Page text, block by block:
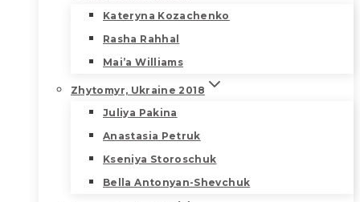
Kateryna Kozachenko
Rasha Rahhal
Mai’a Williams
Zhytomyr, Ukraine 2018
Juliya Pakina
Anastasia Petruk
Kseniya Storoschuk
Bella Antonyan-Shevchuk